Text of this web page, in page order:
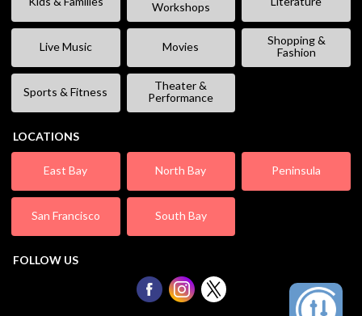
Workshops
Live Music Movies
Shopping &
Fashion
Sports & Fitness
Theater &
Performance
LOCATIONS
East Bay North Bay Peninsula
San Francisco South Bay
FOLLOW US